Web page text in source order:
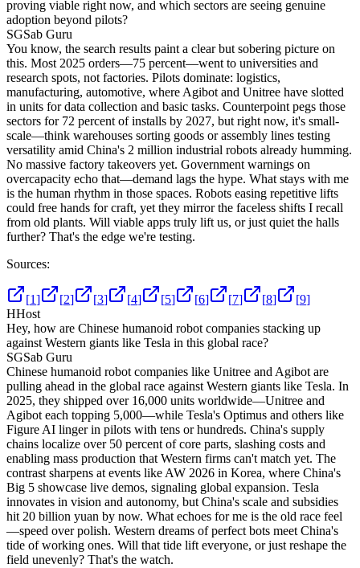
proving viable right now, and which sectors are seeing genuine
adoption beyond pilots?
SGSab Guru
You know, the search results paint a clear but sobering picture on
this. Most 2025 orders—75 percent—went to universities and
research spots, not factories. Pilots dominate: logistics,
manufacturing, automotive, where Agibot and Unitree have slotted
in units for data collection and basic tasks. Counterpoint pegs those
sectors for 72 percent of installs by 2027, but right now, it's small-
scale—think warehouses sorting goods or assembly lines testing
versatility amid China's 2 million industrial robots already humming.
No massive factory takeovers yet. Government warnings on
overcapacity echo that—demand lags the hype. What stays with me
is the human rhythm in those spaces. Robots easing repetitive lifts
could free hands for craft, yet they mirror the faceless shifts I recall
from old plants. Will viable apps truly lift us, or just quiet the halls
further? That's the edge we're testing.
Sources:
[1] [2] [3] [4] [5] [6] [7] [8] [9]
HHost
Hey, how are Chinese humanoid robot companies stacking up
against Western giants like Tesla in this global race?
SGSab Guru
Chinese humanoid robot companies like Unitree and Agibot are
pulling ahead in the global race against Western giants like Tesla. In
2025, they shipped over 16,000 units worldwide—Unitree and
Agibot each topping 5,000—while Tesla's Optimus and others like
Figure AI linger in pilots with tens or hundreds. China's supply
chains localize over 50 percent of core parts, slashing costs and
enabling mass production that Western firms can't match yet. The
contrast sharpens at events like AW 2026 in Korea, where China's
Big 5 showcase live demos, signaling global expansion. Tesla
innovates in vision and autonomy, but China's scale and subsidies
hit 20 billion yuan by now. What echoes for me is the old race feel
—speed over polish. Western dreams of perfect bots meet China's
tide of working ones. Will that tide lift everyone, or just reshape the
field unevenly? That's the watch.